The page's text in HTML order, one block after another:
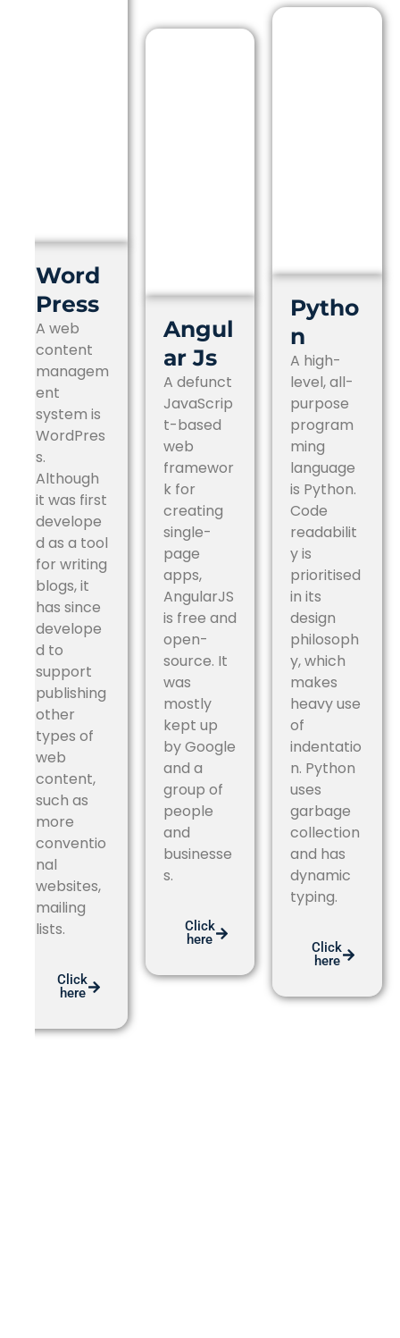
Word
Press
A web
content
managem
ent
system is
WordPres
s.
Although
it was first
develope
d as a tool
for writing
blogs, it
has since
develope
d to
support
publishing
other
types of
web
content,
such as
more
conventio
nal
websites,
mailing
lists.
Click
here
Angul
ar Js
A defunct
JavaScrip
t-based
web
framewor
k for
creating
single-
page
apps,
AngularJS
is free and
open-
source. It
was
mostly
kept up
by Google
and a
group of
people
and
businesse
s.
Click
here
Pytho
n
A high-
level, all-
purpose
program
ming
language
is Python.
Code
readabilit
y is
prioritised
in its
design
philosoph
y, which
makes
heavy use
of
indentatio
n. Python
uses
garbage
collection
and has
dynamic
typing.
Click
here